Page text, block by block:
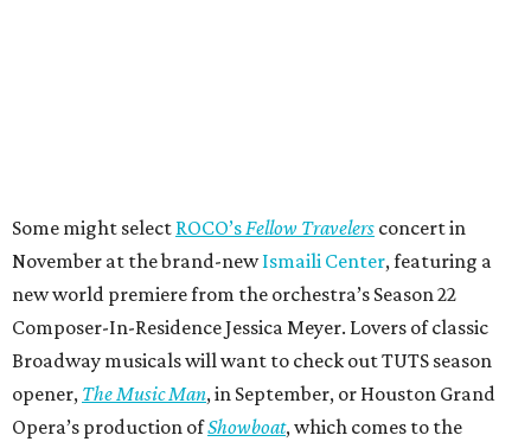
Some might select ROCO’s Fellow Travelers concert in
November at the brand-newIsmaili Center, featuring a
new world premiere from the orchestra’s Season 22
Composer-In-Residence Jessica Meyer. Lovers of classic
Broadway musicals will want to check out TUTS season
opener, The Music Man, in September, or Houston Grand
Opera’s production ofShowboat, which comes to the